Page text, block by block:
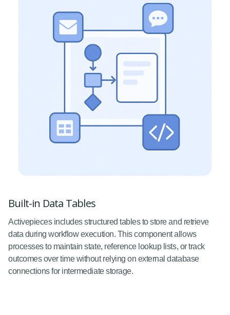
Built-in Data Tables
Activepieces includes structured tables to store and retrieve
data during workflow execution. This component allows
processes to maintain state, reference lookup lists, or track
outcomes over time without relying on external database
connections for intermediate storage.